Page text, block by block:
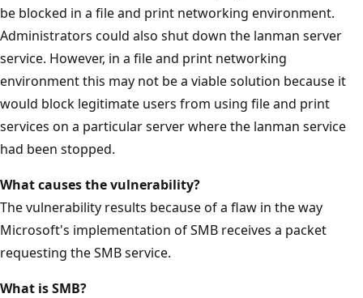
be blocked in a file and print networking environment.
Administrators could also shut down the lanman server
service. However, in a file and print networking
environment this may not be a viable solution because it
would block legitimate users from using file and print
services on a particular server where the lanman service
had been stopped.
What causes the vulnerability?
The vulnerability results because of a flaw in the way
Microsoft's implementation of SMB receives a packet
requesting the SMB service.
What is SMB?